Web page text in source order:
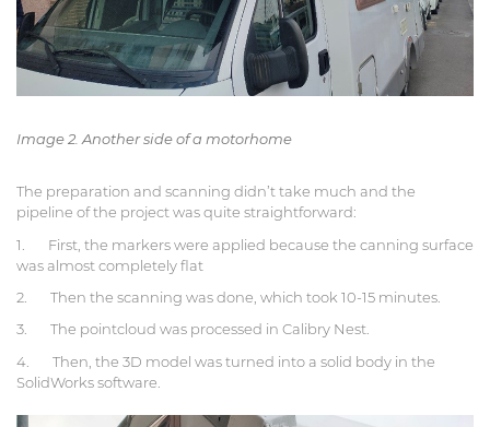
Image 2. Another side of a motorhome
The preparation and scanning didn’t take much and the
pipeline of the project was quite straightforward:
1. First, the markers were applied because the canning surface
was almost completely flat
2. Then the scanning was done, which took 10-15 minutes.
3. The pointcloud was processed in Calibry Nest.
4. Then, the 3D model was turned into a solid body in the
SolidWorks software.